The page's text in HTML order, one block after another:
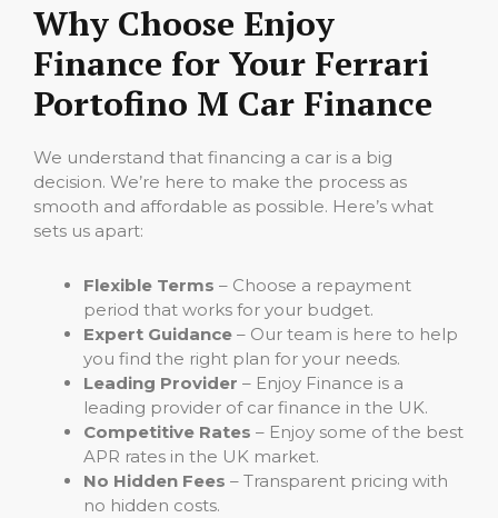
Why Choose Enjoy
Finance for Your Ferrari
Portofino M Car Finance
We understand that financing a car is a big
decision. We’re here to make the process as
smooth and affordable as possible. Here’s what
sets us apart:
Flexible Terms – Choose a repayment
period that works for your budget.
Expert Guidance – Our team is here to help
you find the right plan for your needs.
Leading Provider – Enjoy Finance is a
leading provider of car finance in the UK.
Competitive Rates – Enjoy some of the best
APR rates in the UK market.
No Hidden Fees – Transparent pricing with
no hidden costs.